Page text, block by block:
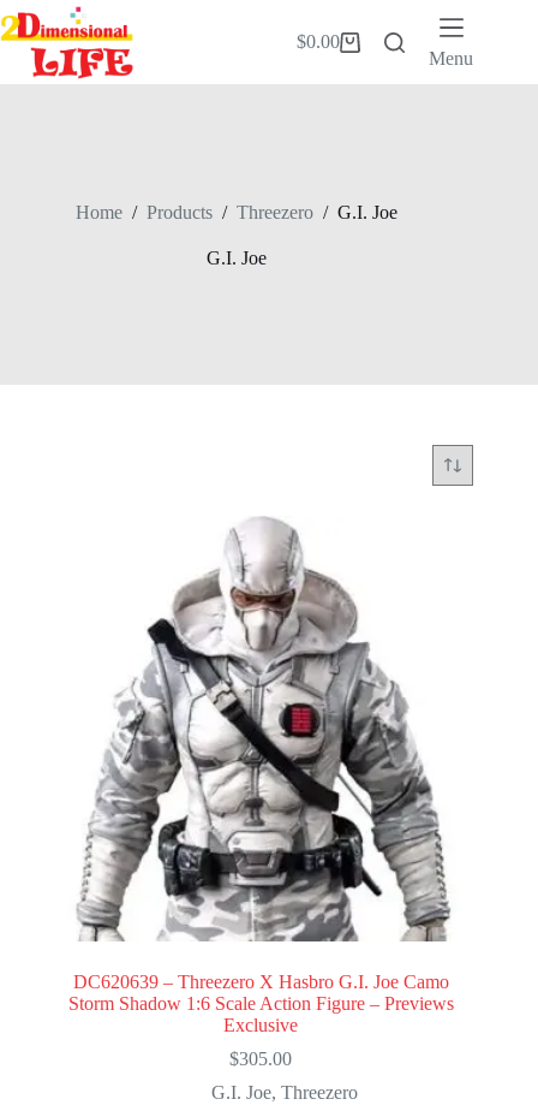
Skip
to
content
Shopping
$0.00
Menu
Home / Products / Threezero / G.I. Joe
G.I. Joe
DC620639 – Threezero X Hasbro G.I. Joe Camo
Storm Shadow 1:6 Scale Action Figure – Previews
Exclusive
$305.00
G.I. Joe,Threezero